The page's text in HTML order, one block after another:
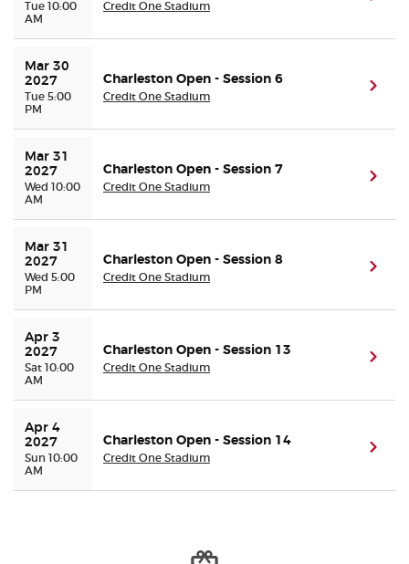
Tue 10:00
AM
Credit One Stadium
Mar 30
2027
Tue 5:00
PM
Charleston Open - Session 6
Credit One Stadium
Mar 31
2027
Wed 10:00
AM
Charleston Open - Session 7
Credit One Stadium
Mar 31
2027
Wed 5:00
PM
Charleston Open - Session 8
Credit One Stadium
Apr 3
2027
Sat 10:00
AM
Charleston Open - Session 13
Credit One Stadium
Apr 4
2027
Sun 10:00
AM
Charleston Open - Session 14
Credit One Stadium